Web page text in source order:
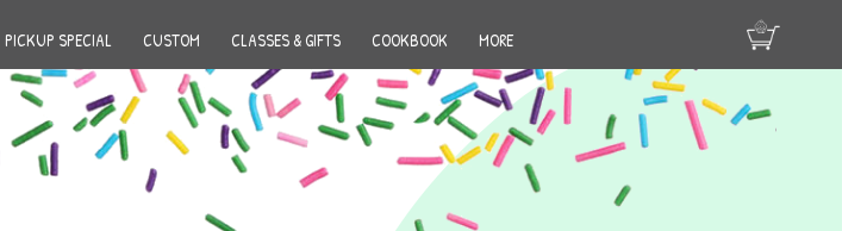
PICKUP SPECIAL CUSTOM CLASSES & GIFTS COOKBOOK MORE